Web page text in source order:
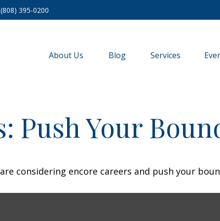
(808) 395-0200
About Us Blog Services
Push Your
considering encore careers and push your